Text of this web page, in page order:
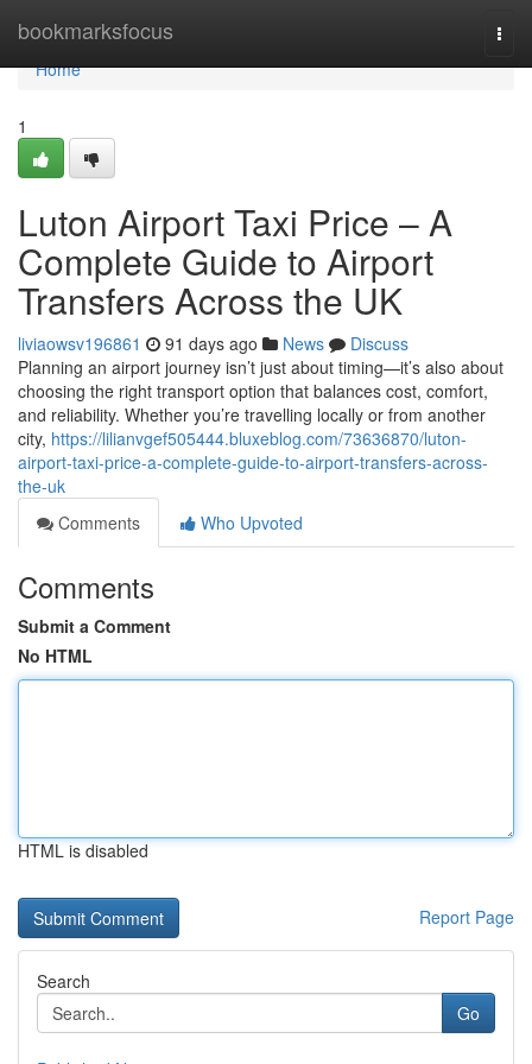
bookmarksfocus
Home
Home
1
Luton Airport Taxi Price – A
Complete Guide to Airport
Transfers Across the UK
liviaowsv196861 91 days ago News
Discuss
Planning an airport journey isn’t just about timing—it’s also about
choosing the right transport option that balances cost, comfort,
and reliability. Whether you’re travelling locally or from another
city, https://lilianvgef505444.bluxeblog.com/73636870/luton-
airport-taxi-price-a-complete-guide-to-airport-transfers-across-
the-uk
Comments
Who Upvoted
Comments
Submit a Comment
No HTML
HTML is disabled
Report Page
Search
Go